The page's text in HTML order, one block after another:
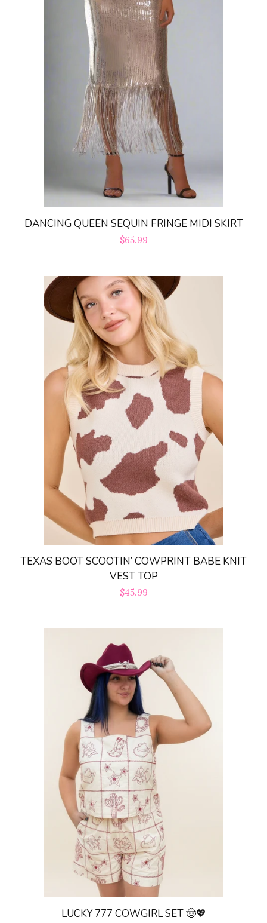
DANCING QUEEN SEQUIN FRINGE MIDI SKIRT
Regular
$65.99
TEXAS BOOT SCOOTIN’ COWPRINT BABE KNIT
VEST TOP
Regular
$45.99
LUCKY 777 COWGIRL SET 🤠💖